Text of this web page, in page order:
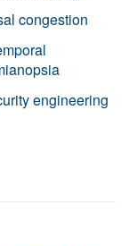
congestion
engineering